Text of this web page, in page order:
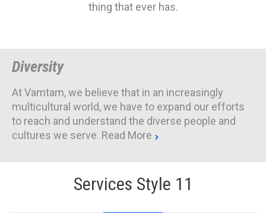
thing that ever has.
Diversity
At Vamtam, we believe that in an increasingly
multicultural world, we have to expand our efforts
to reach and understand the diverse people and
cultures we serve. Read More 
Services Style 11